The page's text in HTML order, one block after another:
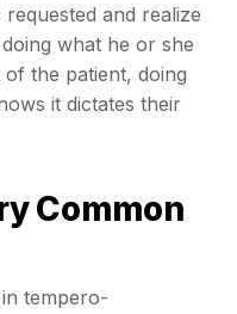
and realize
what he or she
the patient, doing
it dictates their
Common
tempero-